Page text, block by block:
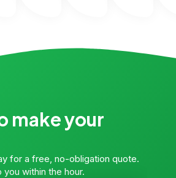
make your
for a free, no-obligation quote.
within the hour.